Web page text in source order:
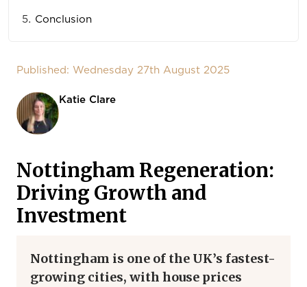
Conclusion
Published: Wednesday 27th August 2025
Katie Clare
Nottingham Regeneration:
Driving Growth and
Investment
Nottingham is one of the UK’s fastest-
growing cities, with house prices